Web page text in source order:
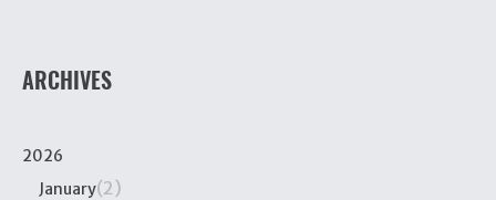
ARCHIVES
2026
January(2)